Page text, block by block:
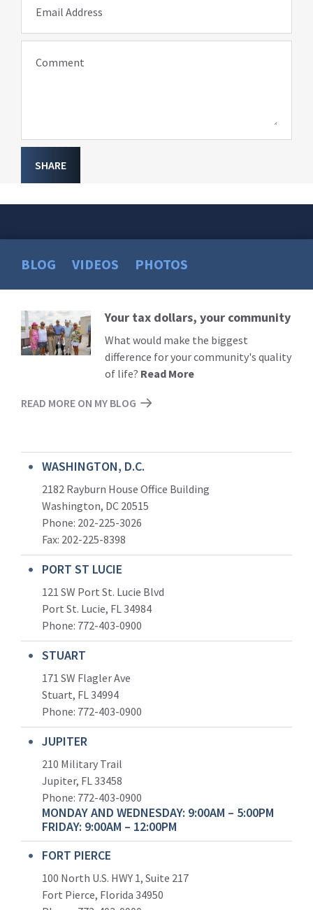
Email Address
Comment
SHARE
BLOG VIDEOS PHOTOS
Read
More
Your tax dollars, your community
What would make the biggest
difference for your community's quality
of life? Read More
READ MORE ON MY BLOG
WASHINGTON, D.C.
2182 Rayburn House Office Building
Washington, DC 20515
Phone: 202-225-3026
Fax: 202-225-8398
PORT ST LUCIE
121 SW Port St. Lucie Blvd
Port St. Lucie, FL 34984
Phone: 772-403-0900
STUART
171 SW Flagler Ave
Stuart, FL 34994
Phone: 772-403-0900
JUPITER
210 Military Trail
Jupiter, FL 33458
Phone: 772-403-0900
MONDAY AND WEDNESDAY: 9:00AM – 5:00PM
FRIDAY: 9:00AM – 12:00PM
FORT PIERCE
100 North U.S. HWY 1, Suite 217
Fort Pierce, Florida 34950